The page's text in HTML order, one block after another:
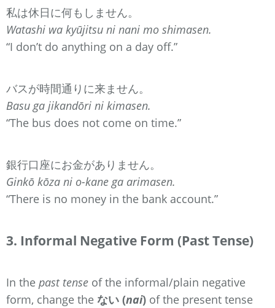
私は休日に何もしません。
Watashi wa kyūjitsu ni nani mo shimasen.
“I don’t do anything on a day off.”
バスが時間通りに来ません。
Basu ga jikandōri ni kimasen.
“The bus does not come on time.”
銀行口座にお金がありません。
Ginkō kōza ni o-kane ga arimasen.
“There is no money in the bank account.”
3. Informal Negative Form (Past Tense)
In the past tense of the informal/plain negative
form, change the ない (nai) of the present tense